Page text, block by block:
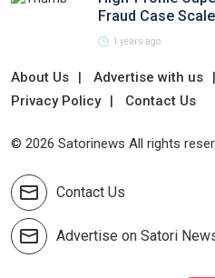
Fraud Case
1 years ago
About Us Advertise with us
Privacy Policy
Contact Us
© 2026 Satorinews All rights
Contact Us
Advertise on Satori